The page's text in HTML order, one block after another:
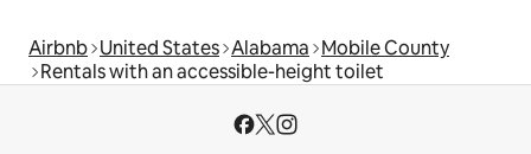
Airbnb United States Alabama Mobile County
Rentals with an accessible-height toilet